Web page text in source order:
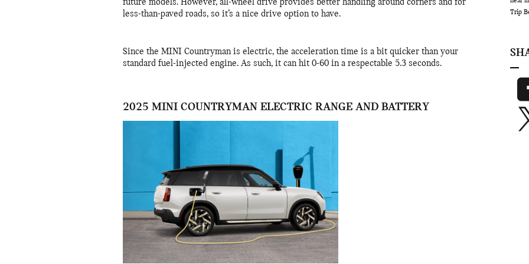
future models. However, all-wheel drive provides better handling around corners and for
less-than-paved roads, so it’s a nice drive option to have.
Since the MINI Countryman is electric, the acceleration time is a bit quicker than your
standard fuel-injected engine. As such, it can hit 0-60 in a respectable 5.3 seconds.
2025 MINI COUNTRYMAN ELECTRIC RANGE AND BATTERY
Trip